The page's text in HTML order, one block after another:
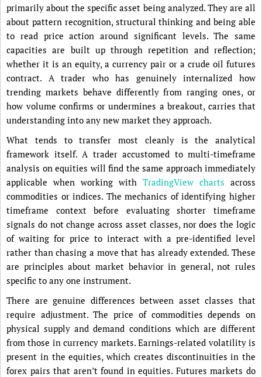
primarily about the specific asset being analyzed. They are all
about pattern recognition, structural thinking and being able
to read price action around significant levels. The same
capacities are built up through repetition and reflection;
whether it is an equity, a currency pair or a crude oil futures
contract. A trader who has genuinely internalized how
trending markets behave differently from ranging ones, or
how volume confirms or undermines a breakout, carries that
understanding into any new market they approach.
What tends to transfer most cleanly is the analytical
framework itself. A trader accustomed to multi-timeframe
analysis on equities will find the same approach immediately
applicable when working with TradingView charts across
commodities or indices. The mechanics of identifying higher
timeframe context before evaluating shorter timeframe
signals do not change across asset classes, nor does the logic
of waiting for price to interact with a pre-identified level
rather than chasing a move that has already extended. These
are principles about market behavior in general, not rules
specific to any one instrument.
There are genuine differences between asset classes that
require adjustment. The price of commodities depends on
physical supply and demand conditions which are different
from those in currency markets. Earnings-related volatility is
present in the equities, which creates discontinuities in the
forex pairs that aren’t found in equities. Futures markets do